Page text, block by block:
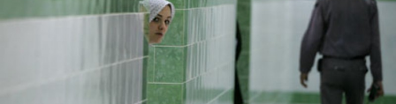
iran-